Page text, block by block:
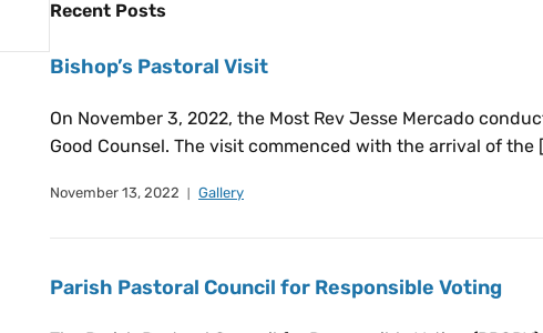
Recent Posts
Bishop’s Pastoral Visit
On November 3, 2022, the Most Rev Jesse Mercado
Good Counsel. The visit commenced with the arrival of the
November 13, 2022 Gallery
Parish Pastoral Council for Responsible Voting